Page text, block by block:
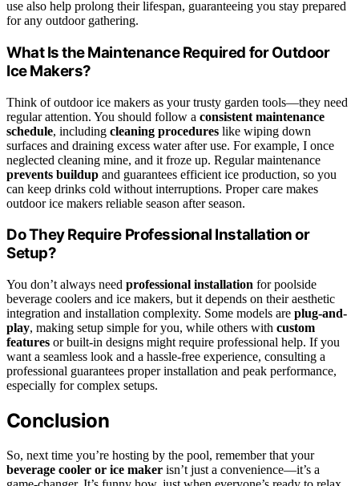
use also help prolong their lifespan, guaranteeing you stay prepared
for any outdoor gathering.
What Is the Maintenance Required for Outdoor
Ice Makers?
Think of outdoor ice makers as your trusty garden tools—they need
regular attention. You should follow a consistent maintenance
schedule, including cleaning procedures like wiping down
surfaces and draining excess water after use. For example, I once
neglected cleaning mine, and it froze up. Regular maintenance
prevents buildup and guarantees efficient ice production, so you
can keep drinks cold without interruptions. Proper care makes
outdoor ice makers reliable season after season.
Do They Require Professional Installation or
Setup?
You don’t always need professional installation for poolside
beverage coolers and ice makers, but it depends on their aesthetic
integration and installation complexity. Some models are plug-and-
play, making setup simple for you, while others with custom
features or built-in designs might require professional help. If you
want a seamless look and a hassle-free experience, consulting a
professional guarantees proper installation and peak performance,
especially for complex setups.
Conclusion
So, next time you’re hosting by the pool, remember that your
beverage cooler or ice maker isn’t just a convenience—it’s a